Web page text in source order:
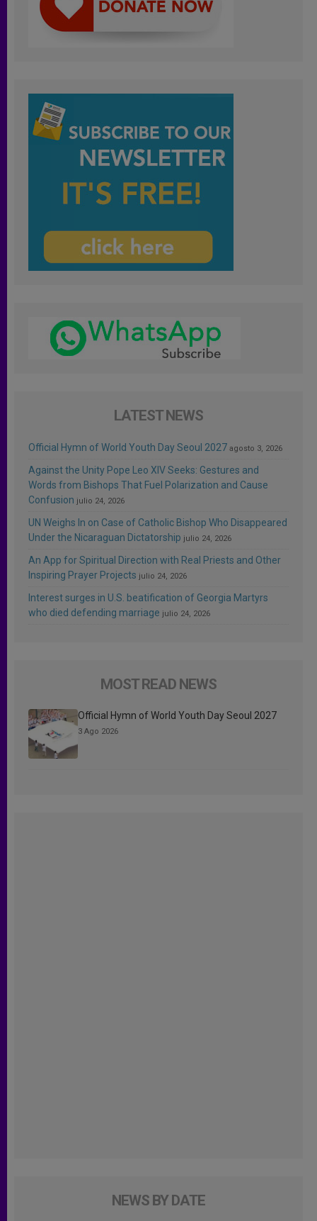
LATEST NEWS
Official Hymn of World Youth Day Seoul 2027 agosto 3, 2026
Against the Unity Pope Leo XIV Seeks: Gestures and
Words from Bishops That Fuel Polarization and Cause
Confusion julio 24, 2026
UN Weighs In on Case of Catholic Bishop Who Disappeared
Under the Nicaraguan Dictatorship julio 24, 2026
An App for Spiritual Direction with Real Priests and Other
Inspiring Prayer Projects julio 24, 2026
Interest surges in U.S. beatification of Georgia Martyrs
who died defending marriage julio 24, 2026
MOST READ NEWS
Official Hymn of World Youth Day Seoul 2027
3 Ago 2026
NEWS BY DATE